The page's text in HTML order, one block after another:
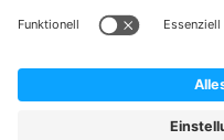
shipping costs
© 2026 K-Active - All